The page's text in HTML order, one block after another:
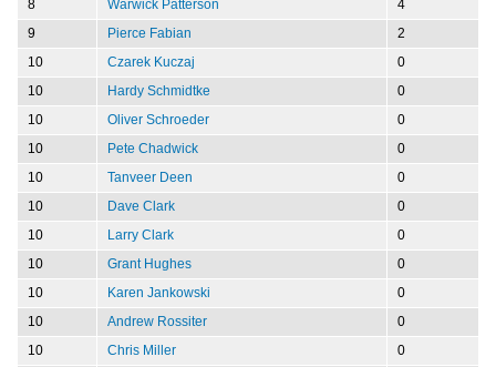
8
Warwick Patterson
4
9
Pierce Fabian
2
10
Czarek Kuczaj
0
10
Hardy Schmidtke
0
10
Oliver Schroeder
0
10
Pete Chadwick
0
10
Tanveer Deen
0
10
Dave Clark
0
10
Larry Clark
0
10
Grant Hughes
0
10
Karen Jankowski
0
10
Andrew Rossiter
0
10
Chris Miller
0